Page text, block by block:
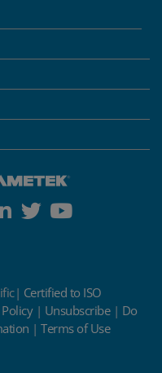
Certified to ISO
| Unsubscribe| Do
| Terms of Use